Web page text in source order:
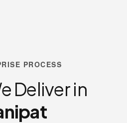
PROCESS
Deliver in